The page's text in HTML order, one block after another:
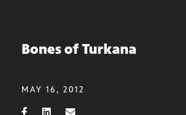
Bones of Turkana
MAY 16, 2012